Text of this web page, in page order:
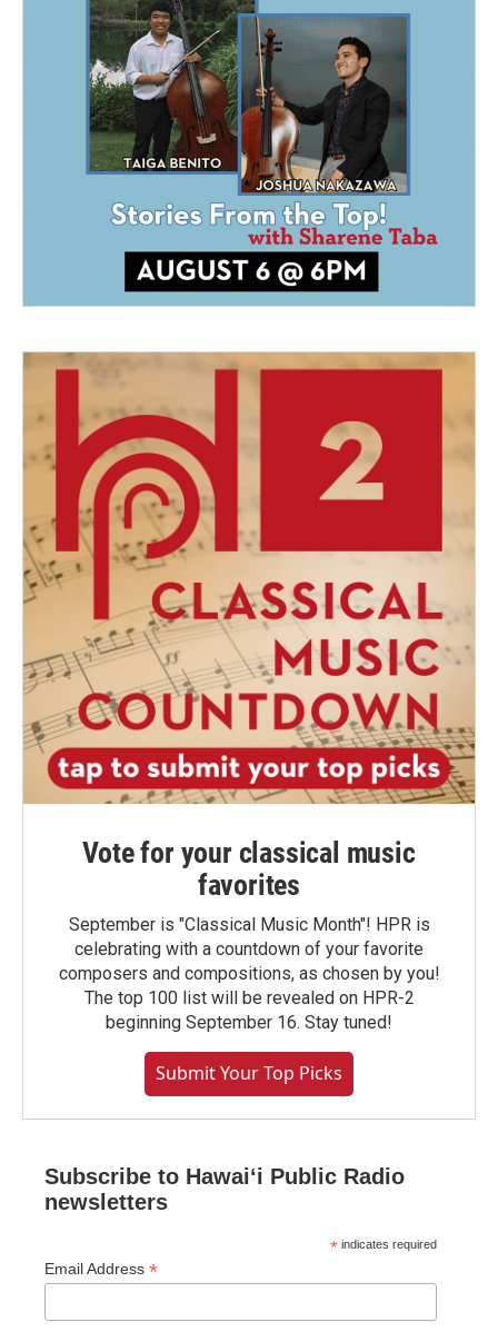
Vote for your classical music
favorites
September is "Classical Music Month"! HPR is
celebrating with a countdown of your favorite
composers and compositions, as chosen by you!
The top 100 list will be revealed on HPR-2
beginning September 16. Stay tuned!
Submit Your Top Picks
Subscribe to Hawaiʻi Public Radio
newsletters
* indicates required
Email Address *